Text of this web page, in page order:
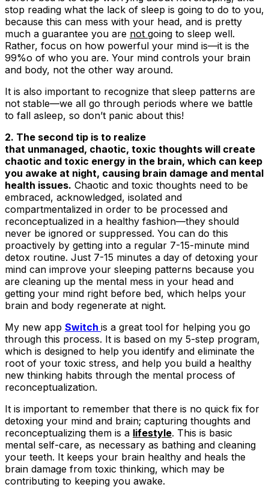
stop reading what the lack of sleep is going to do to you,
because this can mess with your head, and is pretty
much a guarantee you are not going to sleep well.
Rather, focus on how powerful your mind is—it is the
99%o of who you are. Your mind controls your brain
and body, not the other way around.
It is also important to recognize that sleep patterns are
not stable—we all go through periods where we battle
to fall asleep, so don’t panic about this!
2. The second tip is to realize
that unmanaged, chaotic, toxic thoughts will create
chaotic and toxic energy in the brain, which can keep
you awake at night, causing brain damage and mental
health issues. Chaotic and toxic thoughts need to be
embraced, acknowledged, isolated and
compartmentalized in order to be processed and
reconceptualized in a healthy fashion—they should
never be ignored or suppressed. You can do this
proactively by getting into a regular 7-15-minute mind
detox routine. Just 7-15 minutes a day of detoxing your
mind can improve your sleeping patterns because you
are cleaning up the mental mess in your head and
getting your mind right before bed, which helps your
brain and body regenerate at night.
My new app Switch is a great tool for helping you go
through this process. It is based on my 5-step program,
which is designed to help you identify and eliminate the
root of your toxic stress, and help you build a healthy
new thinking habits through the mental process of
reconceptualization.
It is important to remember that there is no quick fix for
detoxing your mind and brain; capturing thoughts and
reconceptualizing them is a lifestyle. This is basic
mental self-care, as necessary as bathing and cleaning
your teeth. It keeps your brain healthy and heals the
brain damage from toxic thinking, which may be
contributing to keeping you awake.